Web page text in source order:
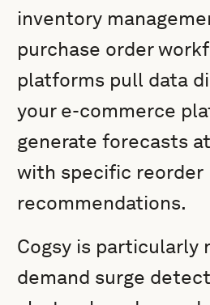
inventory
purchase order
platforms pull data
your e-commerce
generate forecasts
with specific reorder
recommendations.
Cogsy is particularly
demand surge